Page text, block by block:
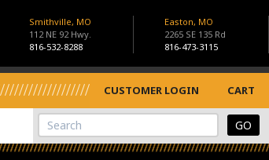
Smithville, MO
112 NE 92 Hwy.
816-532-8288
Easton, MO
2265 SE 135 Rd
816-473-3115
CUSTOMER LOGIN CART
View Cart
Site Search